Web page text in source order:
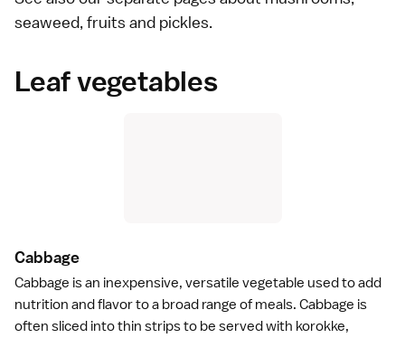
seaweed, fruits and pickles.
Leaf vegetables
Cabbage
Cabbage is an inexpensive, versatile vegetable used to add
nutrition and flavor to a broad range of meals. Cabbage is
often sliced into thin strips to be served with korokke,